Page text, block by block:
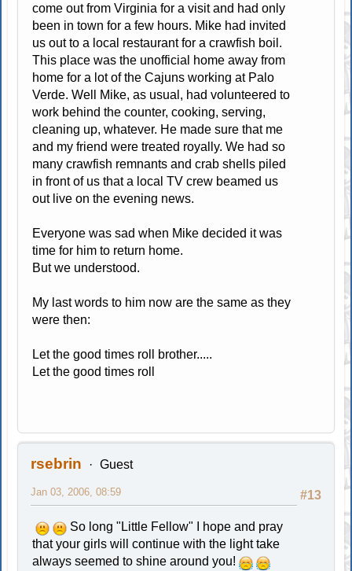
come out from Virginia for a visit and had only
been in town for a few hours. Mike had invited
us out to a local restaurant for a crawfish boil.
This place was the unofficial home away from
home for a lot of the Cajuns working at Palo
Verde. Well Mike, as usual, had volunteered to
work behind the counter, cooking, serving,
cleaning up, whatever. He made sure that me
and my friend were treated royally. We had so
many crawfish remnants and crab shells piled
in front of us that a local TV crew beamed us
out live on the evening news.
Everyone was sad when Mike decided it was
time for him to return home.
But we understood.
My last words to him now are the same as they
were then:
Let the good times roll brother.....
Let the good times roll
rsebrin Guest
#13
Jan 03, 2006, 08:59
So long "Little Fellow" I hope and pray
that your girls will continue with the light take
always seemed to shine around you!